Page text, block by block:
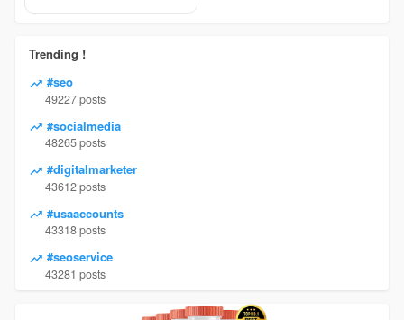
Trending !
#seo
49227 posts
#socialmedia
48265 posts
#digitalmarketer
43612 posts
#usaaccounts
43318 posts
#seoservice
43281 posts